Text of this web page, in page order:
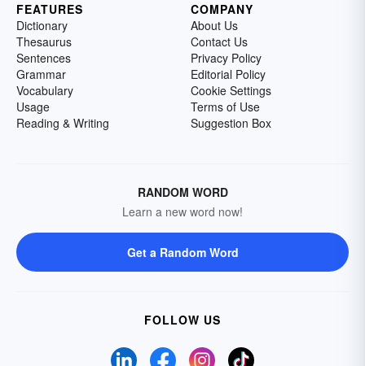
FEATURES
Dictionary
Thesaurus
Sentences
Grammar
Vocabulary
Usage
Reading & Writing
COMPANY
About Us
Contact Us
Privacy Policy
Editorial Policy
Cookie Settings
Terms of Use
Suggestion Box
RANDOM WORD
Learn a new word now!
Get a Random Word
FOLLOW US